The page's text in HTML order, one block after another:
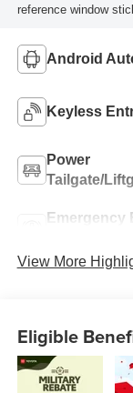
reference window
Android
Keyless
Power
Tailgate/
Emergency
View More
Eligible